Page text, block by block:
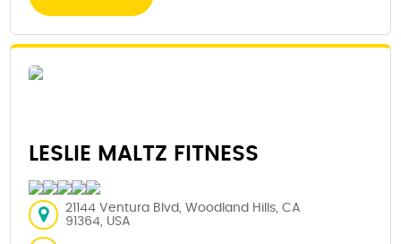
LESLIE MALTZ FITNESS
21144 Ventura Blvd, Woodland Hills, CA
91364, USA